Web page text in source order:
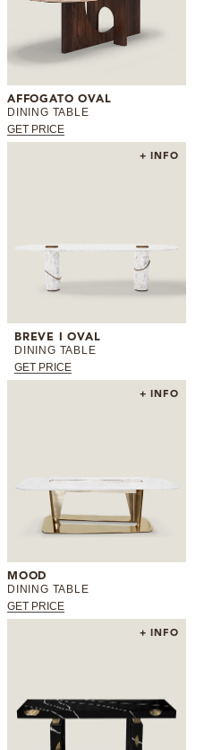
AFFOGATO OVAL
DINING TABLE
GET PRICE
+ INFO
BREVE I OVAL
DINING TABLE
GET PRICE
+ INFO
MOOD
DINING TABLE
GET PRICE
+ INFO